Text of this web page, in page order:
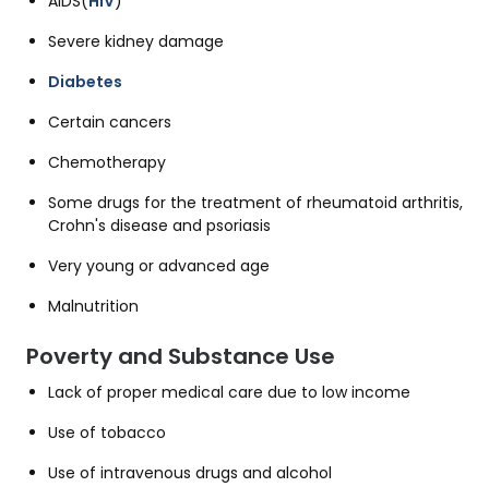
Severe kidney damage
Diabetes
Certain cancers
Chemotherapy
Some drugs for the treatment of rheumatoid arthritis,
Crohn's disease and psoriasis
Very young or advanced age
Malnutrition
Poverty and Substance Use
Lack of proper medical care due to low income
Use of tobacco
Use of intravenous drugs and alcohol